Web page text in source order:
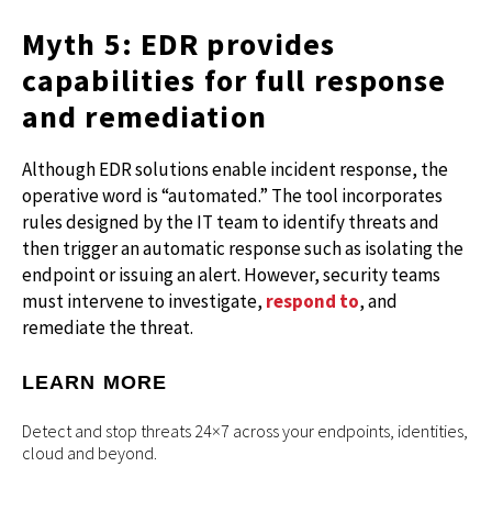
Myth 5: EDR provides
capabilities for full response
and remediation
Although EDR solutions enable incident response, the
operative word is “automated.” The tool incorporates
rules designed by the IT team to identify threats and
then trigger an automatic response such as isolating the
endpoint or issuing an alert. However, security teams
must intervene to investigate, respond to, and
remediate the threat.
LEARN MORE
Detect and stop threats 24×7 across your endpoints, identities,
cloud and beyond.